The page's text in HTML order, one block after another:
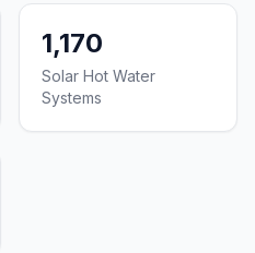
1,170
Solar Hot Water
Systems